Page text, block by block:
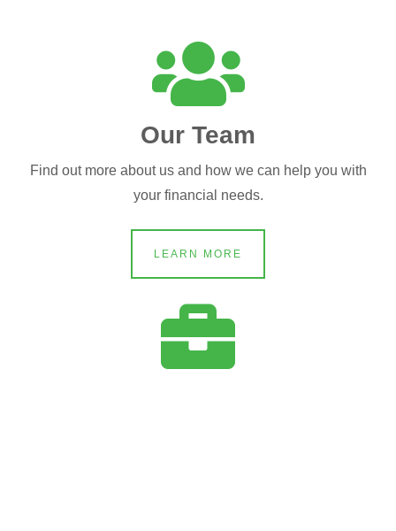
Our Team
Find out more about us and how we can help you with
your financial needs.
LEARN MORE